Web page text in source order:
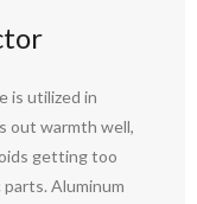
is utilized in
out warmth well,
getting too
Aluminum